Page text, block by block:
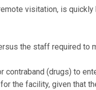
visitation, is
the staff required to
(drugs) to
the facility, given that